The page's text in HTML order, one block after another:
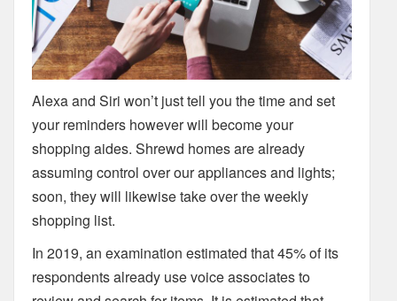
Alexa and Siri won’t just tell you the time and set
your reminders however will become your
shopping aides. Shrewd homes are already
assuming control over our appliances and lights;
soon, they will likewise take over the weekly
shopping list.
In 2019, an examination estimated that 45% of its
respondents already use voice associates to